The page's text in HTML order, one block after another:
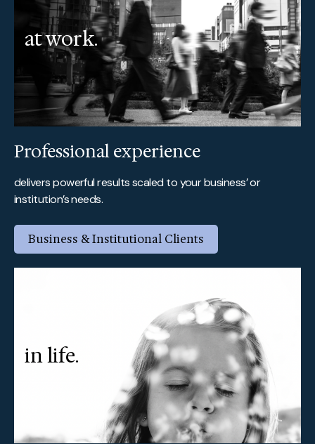
at work.
Professional experience
delivers powerful results scaled to your business’ or
institution’s needs.
Business & Institutional Clients
in life.